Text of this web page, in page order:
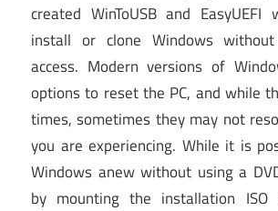
created WinToUSB and
install or clone Windows
access. Modern versions of
options to reset the PC, and while
times, sometimes they may not
you are experiencing. While it is
Windows anew without using a
by mounting the installation